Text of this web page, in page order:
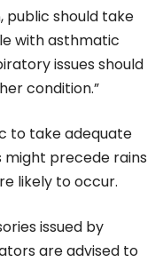
public should take
with asthmatic
issues should
condition.”
to take adequate
might precede rains
likely to occur.
issued by
are advised to